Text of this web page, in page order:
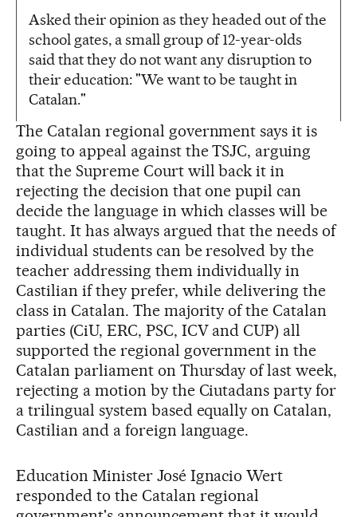
Asked their opinion as they headed out of the
school gates, a small group of 12-year-olds
said that they do not want any disruption to
their education: "We want to be taught in
Catalan."
The Catalan regional government says it is
going to appeal against the TSJC, arguing
that the Supreme Court will back it in
rejecting the decision that one pupil can
decide the language in which classes will be
taught. It has always argued that the needs of
individual students can be resolved by the
teacher addressing them individually in
Castilian if they prefer, while delivering the
class in Catalan. The majority of the Catalan
parties (CiU, ERC, PSC, ICV and CUP) all
supported the regional government in the
Catalan parliament on Thursday of last week,
rejecting a motion by the Ciutadans party for
a trilingual system based equally on Catalan,
Castilian and a foreign language.
Education Minister José Ignacio Wert
responded to the Catalan regional